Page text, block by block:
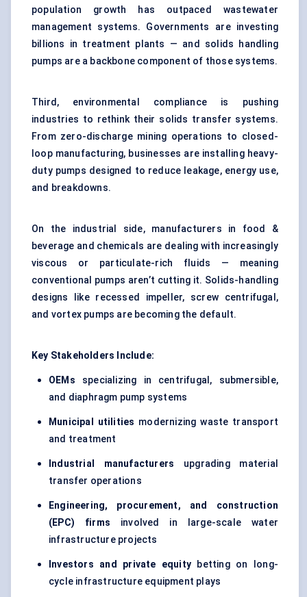
population growth has outpaced wastewater
management systems. Governments are investing
billions in treatment plants — and solids handling
pumps are a backbone component of those systems.
Third, environmental compliance is pushing
industries to rethink their solids transfer systems.
From zero-discharge mining operations to closed-
loop manufacturing, businesses are installing heavy-
duty pumps designed to reduce leakage, energy use,
and breakdowns.
On the industrial side, manufacturers in food &
beverage and chemicals are dealing with increasingly
viscous or particulate-rich fluids — meaning
conventional pumps aren’t cutting it. Solids-handling
designs like recessed impeller, screw centrifugal,
and vortex pumps are becoming the default.
Key Stakeholders Include:
OEMs specializing in centrifugal, submersible,
and diaphragm pump systems
Municipal utilities modernizing waste transport
and treatment
Industrial manufacturers upgrading material
transfer operations
Engineering, procurement, and construction
(EPC) firms involved in large-scale water
infrastructure projects
Investors and private equity betting on long-
cycle infrastructure equipment plays